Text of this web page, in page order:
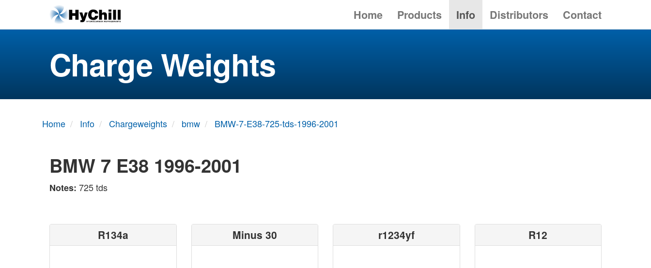
Home Products Info Distributors Contact
Charge Weights
Home Info Chargeweights bmw BMW-7-E38-725-tds-1996-2001
BMW 7 E38 1996-2001
Notes: 725 tds
R134a Minus 30 r1234yf R12